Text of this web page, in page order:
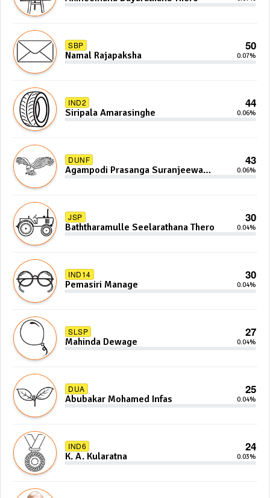
SBP 50
Namal Rajapaksha 0.07%
IND2 44
Siripala Amarasinghe 0.06%
DUNF 43
Agampodi Prasanga Suranjeewa
Anoj De Silva
0.06%
JSP 30
Baththaramulle Seelarathana Thero 0.04%
IND14 30
Pemasiri Manage 0.04%
SLSP 27
Mahinda Dewage 0.04%
DUA 25
Abubakar Mohamed Infas 0.04%
IND6 24
K. A. Kularatna 0.03%